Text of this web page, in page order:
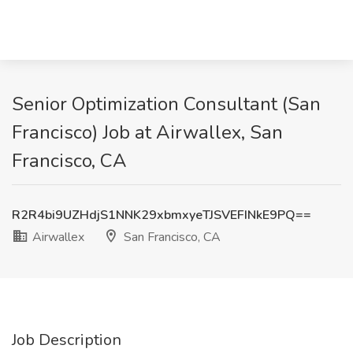
Senior Optimization Consultant (San
Francisco) Job at Airwallex, San
Francisco, CA
R2R4bi9UZHdjS1NNK29xbmxyeTJSVEFINkE9PQ==
Airwallex
San Francisco, CA
Job Description